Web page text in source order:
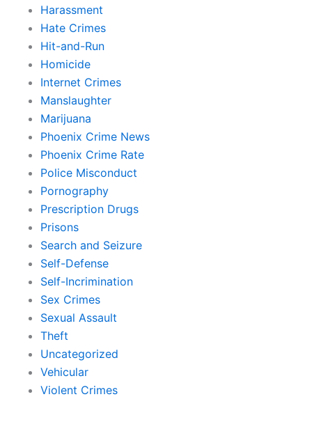
Harassment
Hate Crimes
Hit-and-Run
Homicide
Internet Crimes
Manslaughter
Marijuana
Phoenix Crime News
Phoenix Crime Rate
Police Misconduct
Pornography
Prescription Drugs
Prisons
Search and Seizure
Self-Defense
Self-Incrimination
Sex Crimes
Sexual Assault
Theft
Uncategorized
Vehicular
Violent Crimes